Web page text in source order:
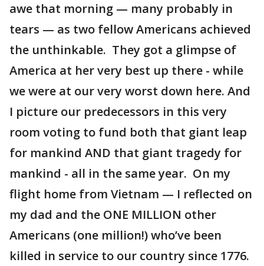
awe that morning — many probably in
tears — as two fellow Americans achieved
the unthinkable. They got a glimpse of
America at her very best up there - while
we were at our very worst down here. And
I picture our predecessors in this very
room voting to fund both that giant leap
for mankind AND that giant tragedy for
mankind - all in the same year. On my
flight home from Vietnam — I reflected on
my dad and the ONE MILLION other
Americans (one million!) who’ve been
killed in service to our country since 1776.